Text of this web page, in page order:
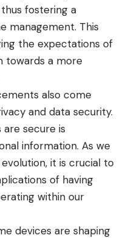
fostering a
management. This
the expectations of
towards a more
also come
and data security.
secure is
information. As we
it is crucial to
of having
within our
devices are shaping